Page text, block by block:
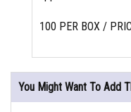
100 PER BOX /
You Might Want To Add